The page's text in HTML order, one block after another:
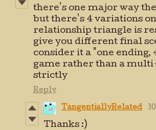
there's one major way
but there's 4 variations
relationship triangle is
give you different final
consider it a "one ending,
game rather than a
strictly
Reply
TangentiallyRelated
Thanks :)